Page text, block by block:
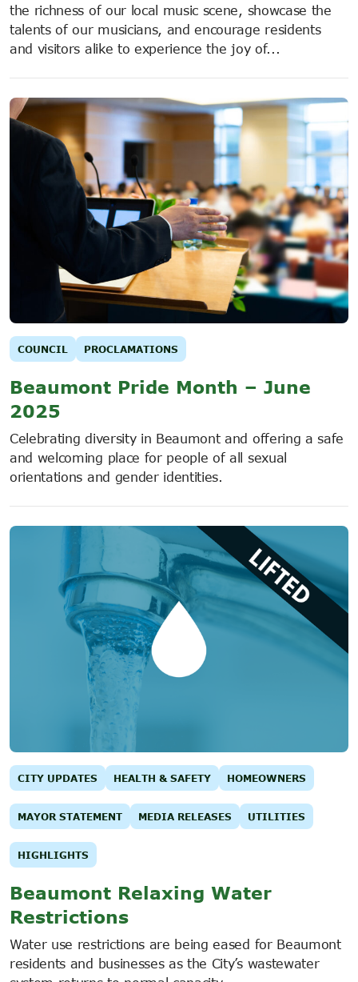
the richness of our local music scene, showcase the
talents of our musicians, and encourage residents
and visitors alike to experience the joy of...
COUNCIL PROCLAMATIONS
Beaumont Pride Month – June
2025
Celebrating diversity in Beaumont and offering a safe
and welcoming place for people of all sexual
orientations and gender identities.
CITY UPDATES HEALTH & SAFETY HOMEOWNERS
MAYOR STATEMENT MEDIA RELEASES UTILITIES
HIGHLIGHTS
Beaumont Relaxing Water
Restrictions
Water use restrictions are being eased for Beaumont
residents and businesses as the City’s wastewater